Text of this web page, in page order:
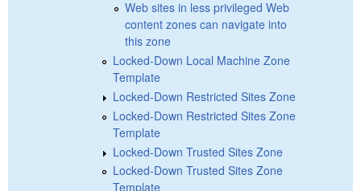
Web sites in less privileged Web
content zones can navigate into
this zone
Locked-Down Local Machine Zone
Template
Locked-Down Restricted Sites Zone
Locked-Down Restricted Sites Zone
Template
Locked-Down Trusted Sites Zone
Locked-Down Trusted Sites Zone
Template